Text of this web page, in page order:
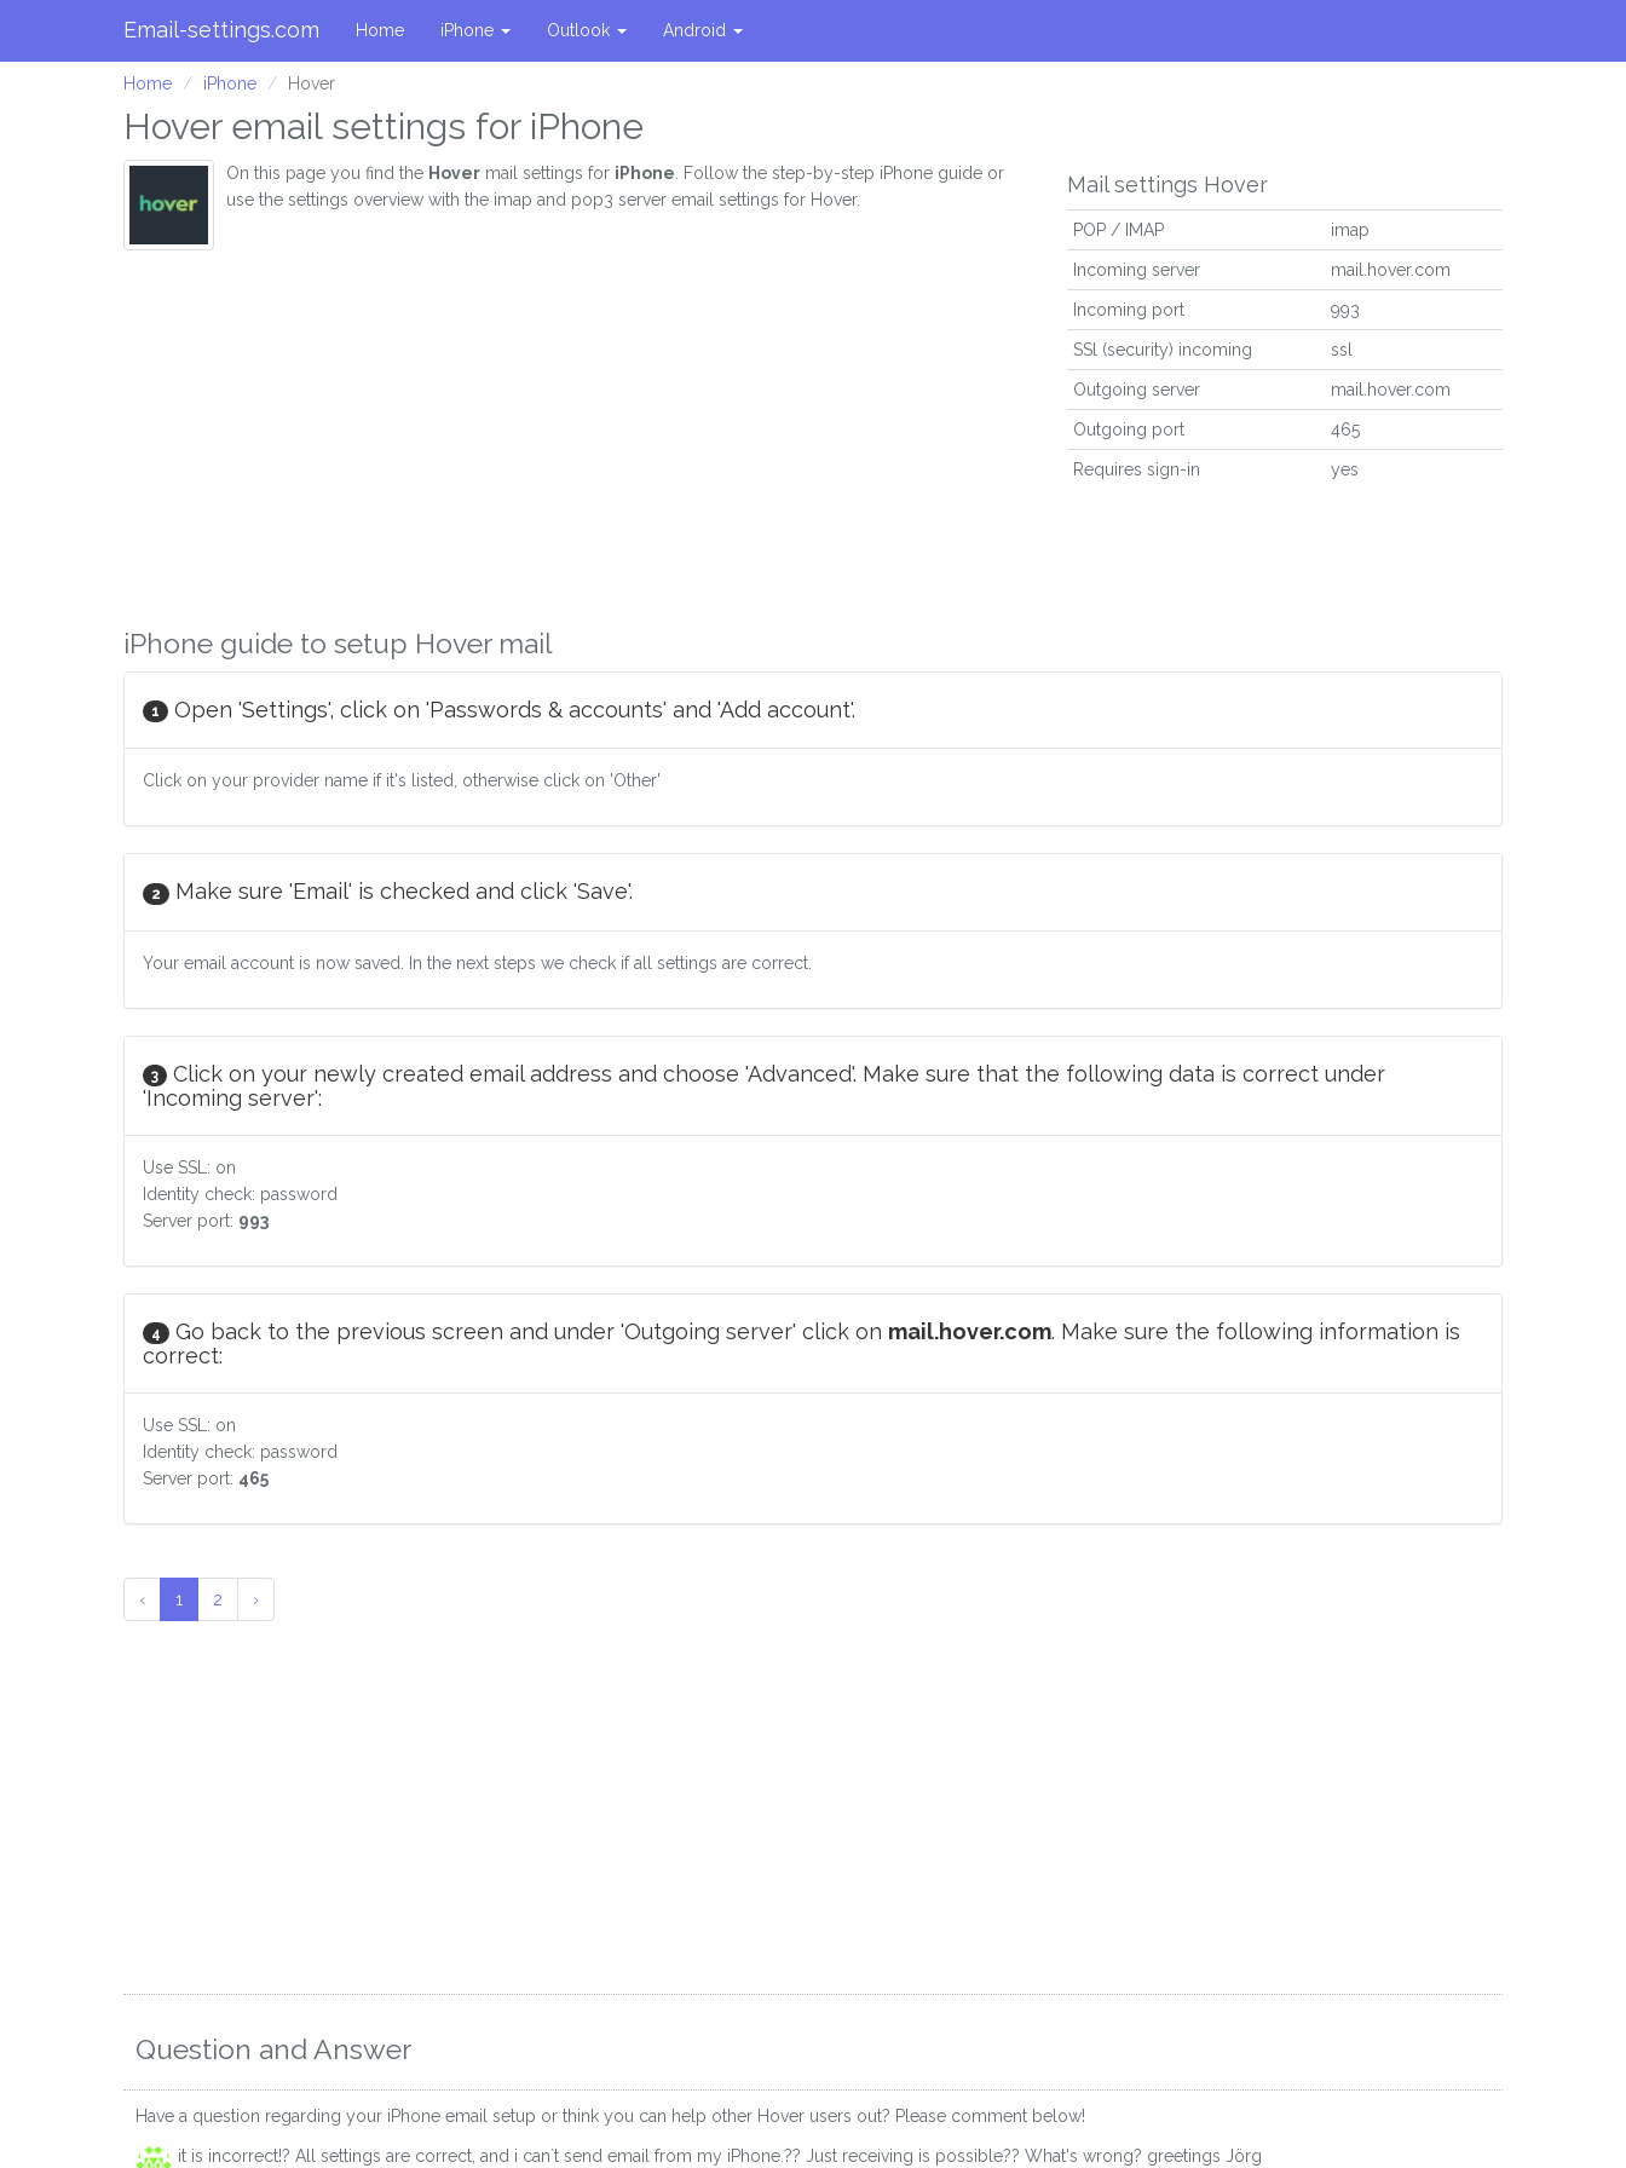
Email-settings.com Home iPhone Outlook Android
Home iPhone Hover
Hover email settings for iPhone
On this page you find the Hover mail settings for iPhone . Follow the step-by-step iPhone guide or
use the settings overview with the imap and pop3 server email settings for Hover.
Mail settings Hover
POP / IMAP imap
Incoming server mail.hover.com
Incoming port 993
SSl (security) incoming ssl
Outgoing server mail.hover.com
Outgoing port 465
Requires sign-in yes
iPhone guide to setup Hover mail
1 Open 'Settings', click on 'Passwords & accounts' and 'Add account'.
Click on your provider name if it's listed, otherwise click on 'Other'
2 Make sure 'Email' is checked and click 'Save'.
Your email account is now saved. In the next steps we check if all settings are correct.
3
Click on your newly created email address and choose 'Advanced'. Make sure that the following data is correct under
'Incoming server':
Use SSL: on
Identity check: password
Server port: 993
4 Go back to the previous screen and under 'Outgoing server' click on mail.hover.com. Make sure the following information is
correct:
Use SSL: on
Identity check: password
Server port: 465
‹ 1 2 ›
Question and Answer
Have a question regarding your iPhone email setup or think you can help other Hover users out? Please comment below!
it is incorrect!? All settings are correct, and i can`t send email from my iPhone.?? Just receiving is possible?? What's wrong? greetings Jörg